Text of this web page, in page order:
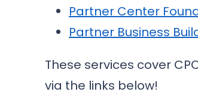
Partner Center
Partner Business
These services cover
via the links below!